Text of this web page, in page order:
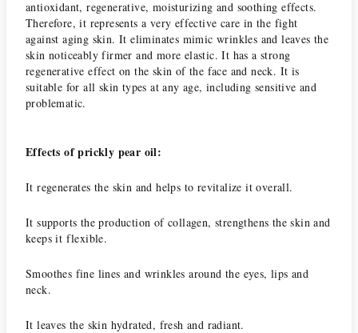
antioxidant, regenerative, moisturizing and soothing effects.
Therefore, it represents a very effective care in the fight
against aging skin. It eliminates mimic wrinkles and leaves the
skin noticeably firmer and more elastic. It has a strong
regenerative effect on the skin of the face and neck. It is
suitable for all skin types at any age, including sensitive and
problematic.
Effects of prickly pear oil:
It regenerates the skin and helps to revitalize it overall.
It supports the production of collagen, strengthens the skin and
keeps it flexible.
Smoothes fine lines and wrinkles around the eyes, lips and
neck.
It leaves the skin hydrated, fresh and radiant.